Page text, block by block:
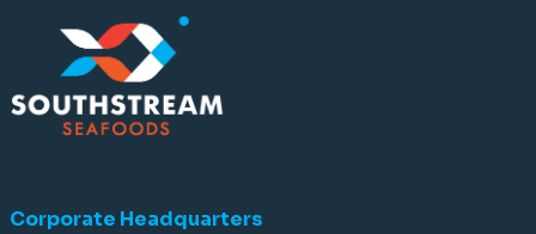
Corporate Headquarters